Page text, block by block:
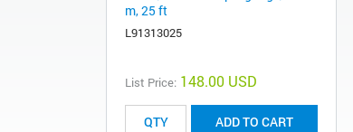
m, 25 ft
L91313025
List Price: 148.00 USD
ADD TO CART